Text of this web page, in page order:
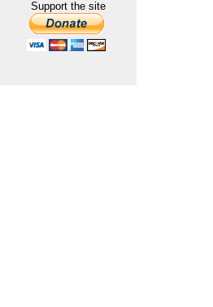
Support the site